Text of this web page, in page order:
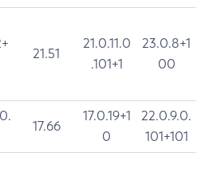
21.51
21.0.11.0
.101+1
23.0.8+1
00
17.66
17.0.19+1
0
22.0.9.0.
101+101